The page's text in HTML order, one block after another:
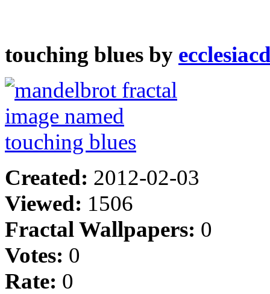
touching blues by
Created: 2012-02-03
Viewed: 1506
Fractal Wallpapers: 0
Votes: 0
Rate: 0